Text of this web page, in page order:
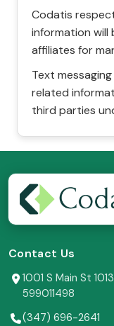
Codatis
information
affiliates for
Text
related
third parties
Contact Us
1001 S Main St
599011498
(347) 696-2641